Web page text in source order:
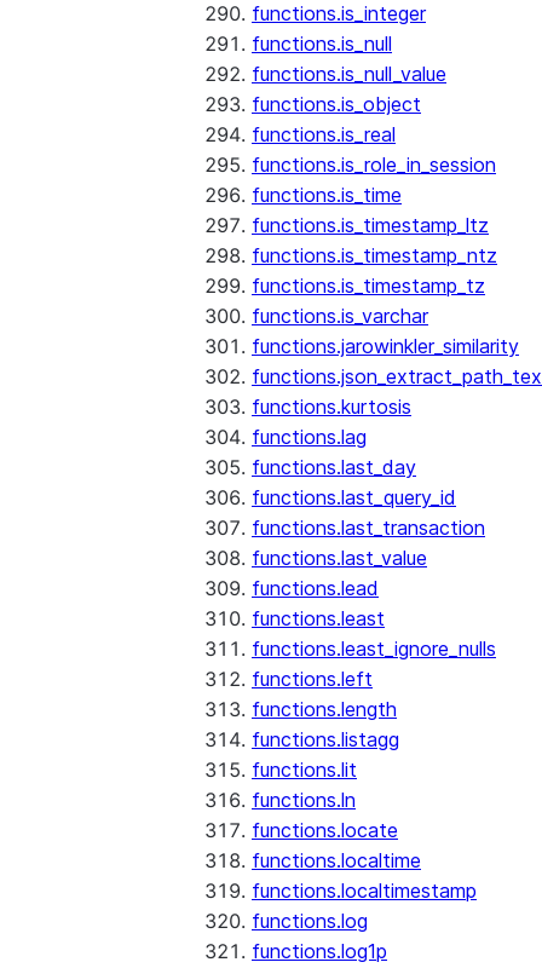
functions.is_integer
functions.is_null
functions.is_null_value
functions.is_object
functions.is_real
functions.is_role_in_session
functions.is_time
functions.is_timestamp_ltz
functions.is_timestamp_ntz
functions.is_timestamp_tz
functions.is_varchar
functions.jarowinkler_similarity
functions.kurtosis
functions.lag
functions.last_day
functions.last_query_id
functions.last_transaction
functions.last_value
functions.lead
functions.least
functions.least_ignore_nulls
functions.left
functions.length
functions.listagg
functions.lit
functions.ln
functions.locate
functions.localtime
functions.localtimestamp
functions.log
functions.log1p